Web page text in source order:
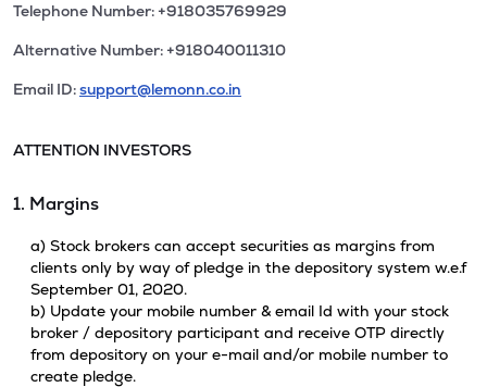
Telephone Number: +918035769929
Alternative Number: +918040011310
Email ID:support@lemonn.co.in
ATTENTION INVESTORS
1. Margins
a) Stock brokers can accept securities as margins from
clients only by way of pledge in the depository system w.e.f
September 01, 2020.
b) Update your mobile number & email Id with your stock
broker / depository participant and receive OTP directly
from depository on your e-mail and/or mobile number to
create pledge.